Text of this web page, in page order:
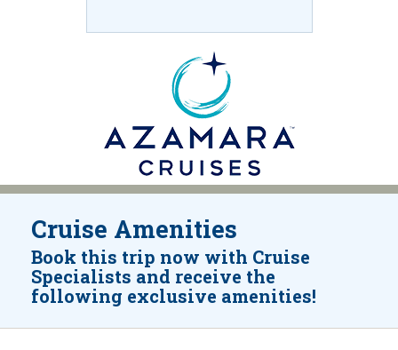
Cruise Amenities
Book this trip now with Cruise
Specialists and receive the
following exclusive amenities!